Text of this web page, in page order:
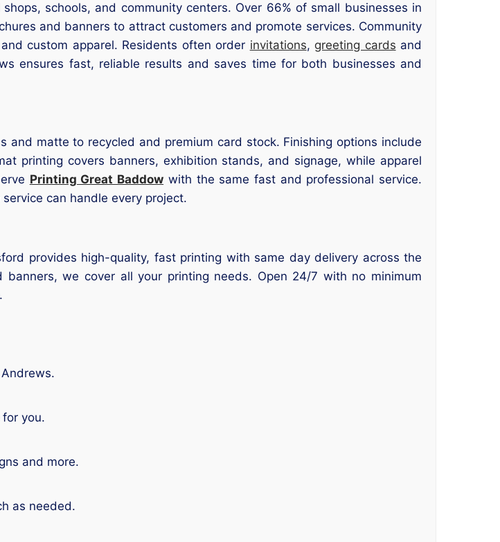
schools, and community centers. Over 66% of small businesses in
and banners to attract customers and promote services. Community
custom apparel. Residents often order invitations, greeting cards and
ensures fast, reliable results and saves time for both businesses and
matte to recycled and premium card stock. Finishing options include
printing covers banners, exhibition stands, and signage, while apparel
Printing Great Baddow with the same fast and professional service.
can handle every project.
provides high-quality, fast printing with same day delivery across the
we cover all your printing needs. Open 24/7 with no minimum
you.
and more.
as needed.